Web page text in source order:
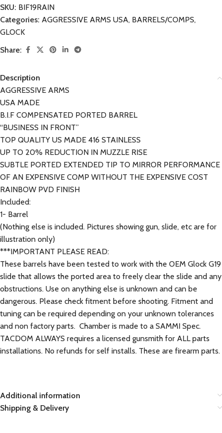
SKU: BIF19RAIN
Categories: AGGRESSIVE ARMS USA, BARRELS/COMPS,
GLOCK
Share:
Description
AGGRESSIVE ARMS
USA MADE
B.I.F COMPENSATED PORTED BARREL
“BUSINESS IN FRONT”
TOP QUALITY US MADE 416 STAINLESS
UP TO 20% REDUCTION IN MUZZLE RISE
SUBTLE PORTED EXTENDED TIP TO MIRROR PERFORMANCE
OF AN EXPENSIVE COMP WITHOUT THE EXPENSIVE COST
RAINBOW PVD FINISH
Included:
1- Barrel
(Nothing else is included. Pictures showing gun, slide, etc are for
illustration only)
***IMPORTANT PLEASE READ:
These barrels have been tested to work with the OEM Glock G19
slide that allows the ported area to freely clear the slide and any
obstructions. Use on anything else is unknown and can be
dangerous. Please check fitment before shooting. Fitment and
tuning can be required depending on your unknown tolerances
and non factory parts. Chamber is made to a SAMMI Spec.
TACDOM ALWAYS requires a licensed gunsmith for ALL parts
installations. No refunds for self installs. These are firearm parts.
Additional information
Shipping & Delivery